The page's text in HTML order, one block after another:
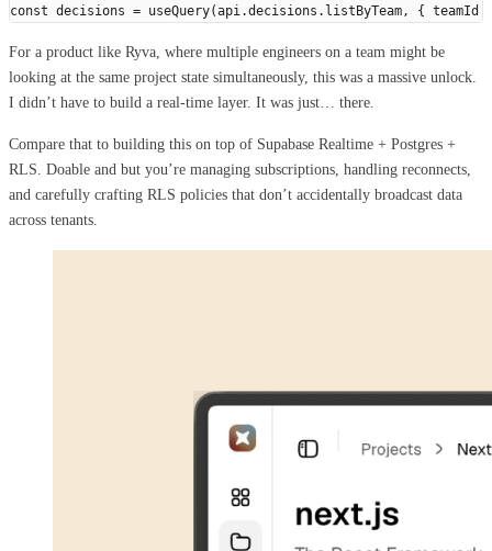
const decisions = useQuery(api.decisions . listByTeam, { teamId
For a product like Ryva, where multiple engineers on a team might be
looking at the same project state simultaneously, this was a massive unlock.
I didn’t have to build a real-time layer. It was just… there.
Compare that to building this on top of Supabase Realtime + Postgres +
RLS. Doable and but you’re managing subscriptions, handling reconnects,
and carefully crafting RLS policies that don’t accidentally broadcast data
across tenants.